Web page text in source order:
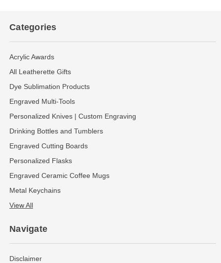
Categories
Acrylic Awards
All Leatherette Gifts
Dye Sublimation Products
Engraved Multi-Tools
Personalized Knives | Custom Engraving
Drinking Bottles and Tumblers
Engraved Cutting Boards
Personalized Flasks
Engraved Ceramic Coffee Mugs
Metal Keychains
View All
Navigate
Disclaimer